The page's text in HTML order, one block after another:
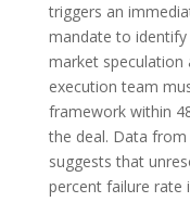
triggers an
mandate to
market speculation
execution team
framework within
the deal. Data
suggests that
percent failure rate